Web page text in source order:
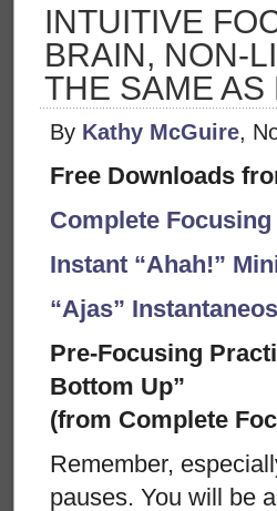
INTUITIVE
BRAIN, NON-
THE SAME
By Kathy McGuire,
Free Downloads
Complete
Instant “Ahah!”
“Ajas”
Pre-Focusing
Bottom Up”
(from Complete
Remember,
pauses. You will be